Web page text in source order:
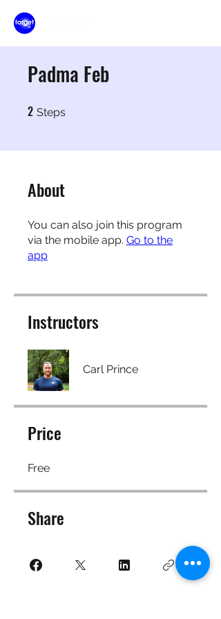
Padma Feb
2 Steps
About
You can also join this program
via the mobile app. Go to the
app
Instructors
Carl Prince
Price
Free
Share